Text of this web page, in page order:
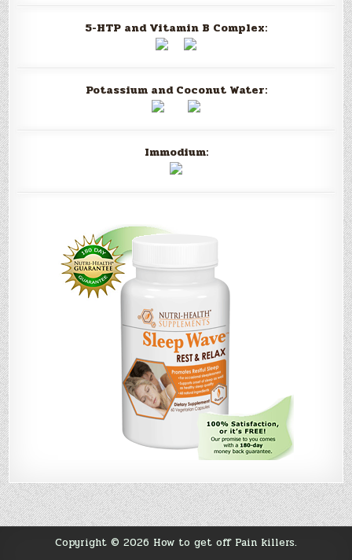
5-HTP and Vitamin B Complex:
Potassium and Coconut Water:
Immodium:
Copyright © 2026 How to get off Pain killers.